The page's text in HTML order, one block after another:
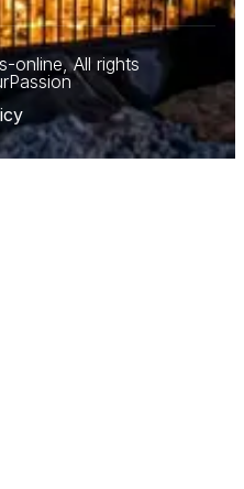
online, All rights